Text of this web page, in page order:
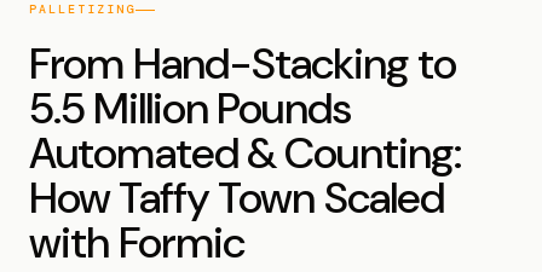
PALLETIZING
From Hand-Stacking to
5.5 Million Pounds
Automated & Counting:
How Taffy Town Scaled
with Formic